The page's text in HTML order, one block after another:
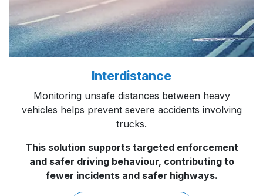
Interdistance
Monitoring unsafe distances between heavy
vehicles helps prevent severe accidents involving
trucks.
This solution supports targeted enforcement
and safer driving behaviour, contributing to
fewer incidents and safer highways. ​